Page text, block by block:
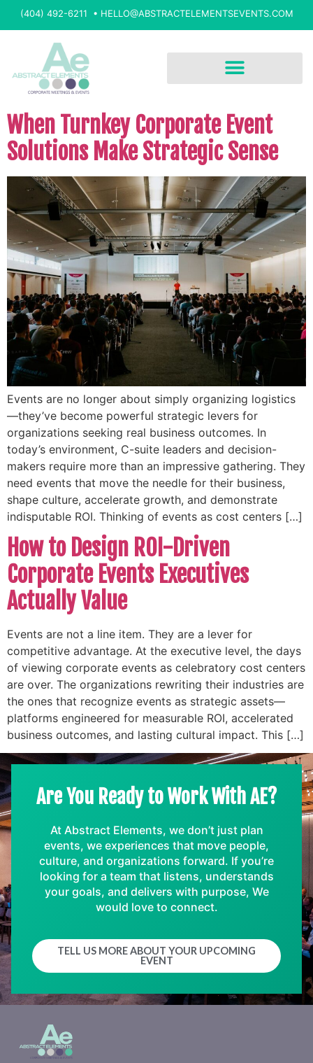
(404) 492-6211 • HELLO@ABSTRACTELEMENTSEVENTS.COM
When Turnkey Corporate Event
Solutions Make Strategic Sense
Events are no longer about simply organizing logistics
—they’ve become powerful strategic levers for
organizations seeking real business outcomes. In
today’s environment, C-suite leaders and decision-
makers require more than an impressive gathering. They
need events that move the needle for their business,
shape culture, accelerate growth, and demonstrate
indisputable ROI. Thinking of events as cost centers […]
How to Design ROI-Driven
Corporate Events Executives
Actually Value
Events are not a line item. They are a lever for
competitive advantage. At the executive level, the days
of viewing corporate events as celebratory cost centers
are over. The organizations rewriting their industries are
the ones that recognize events as strategic assets—
platforms engineered for measurable ROI, accelerated
business outcomes, and lasting cultural impact. This […]
Are You Ready to Work With AE?
At Abstract Elements, we don’t just plan
events, we experiences that move people,
culture, and organizations forward. If you’re
looking for a team that listens, understands
your goals, and delivers with purpose, We
would love to connect.
TELL US MORE ABOUT YOUR UPCOMING
EVENT